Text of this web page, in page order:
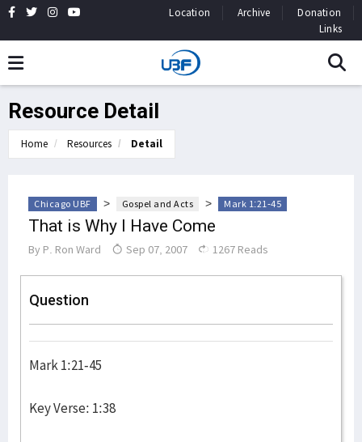
Location Archive
Donation
Links
Resource Detail
Home Resources Detail
Chicago UBF > Gospel and Acts > Mark 1:21-45
That is Why I Have Come
By P. Ron Ward Sep 07, 2007 1267 Reads
Question
Mark 1:21-45
Key Verse: 1:38